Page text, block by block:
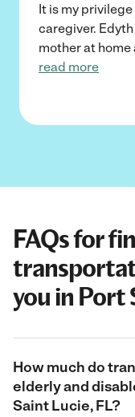
It is my
caregiver.
mother at home
read more
FAQs for
you in Port
How much do
elderly and
Saint Lucie, FL?